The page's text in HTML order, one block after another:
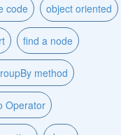
code object oriented
find a node
method
Operator